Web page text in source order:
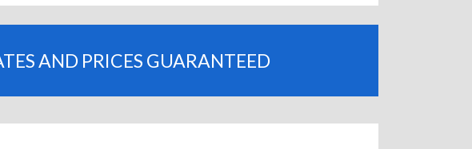
AND PRICES GUARANTEED